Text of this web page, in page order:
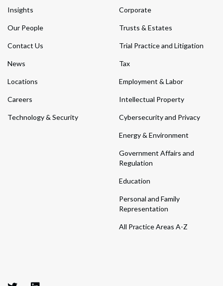
Insights
Our People
Contact Us
News
Locations
Careers
Technology & Security
Corporate
Trusts & Estates
Trial Practice and Litigation
Tax
Employment & Labor
Intellectual Property
Cybersecurity and Privacy
Energy & Environment
Government Affairs and
Regulation
Education
Personal and Family
Representation
All Practice Areas A-Z